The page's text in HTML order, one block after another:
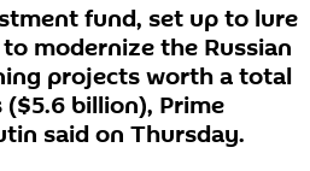
fund, set up to lure
modernize the Russian
projects worth a total
billion), Prime
said on Thursday.